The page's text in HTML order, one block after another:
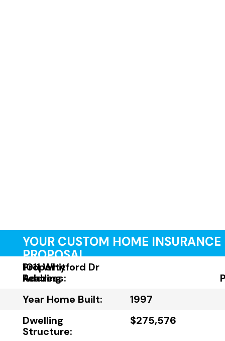
YOUR CUSTOM HOME INSURANCE
PROPOSAL
Property
Address:
1011 Whitford Dr
Reading
Year Home Built:
1997
Dwelling
Structure:
$275,576